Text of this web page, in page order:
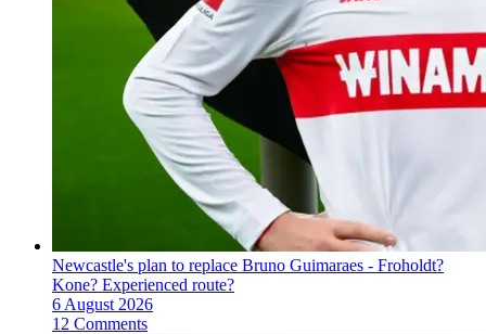
Newcastle's plan to replace Bruno Guimaraes - Froholdt?
Kone? Experienced route?
6 August 2026
12 Comments